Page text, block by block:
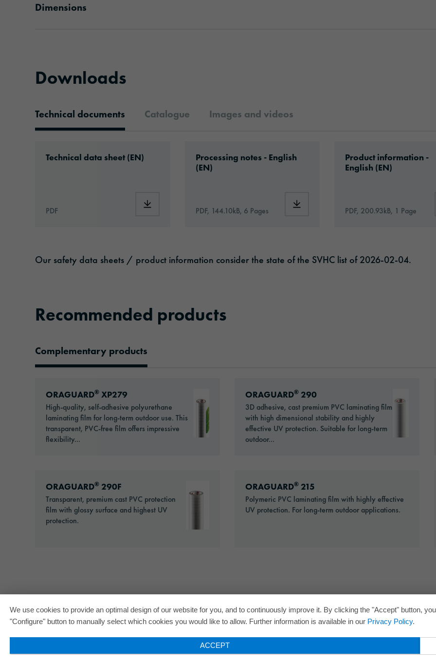
Dimensions
Downloads
Technical documents Catalogue Images and videos
Technical data sheet (EN)
PDF Download: ORAJET®_3106SG_Caravan_Film_en.pdf
Processing notes - English
(EN)
PDF, 144.10kB, 6 Pages Download: VH08-caravan-wrapping-eu-
Product information -
English (EN)
PDF, 200.93kB, 1 Page
Our safety data sheets / product information consider the state of the SVHC list of 2026-02-04.
Recommended products
Complementary products
ORAGUARD® XP279
High-quality, self-adhesive polyurethane
laminating film for long-term outdoor use. This
transparent, PVC-free film offers impressive
flexibility...
ORAGUARD® 290
3D adhesive, cast premium PVC laminating film
with high dimensional stability and highly
effective UV protection. Suitable for long-term
outdoor...
ORAGUARD® 290F
Transparent, premium cast PVC protection
film with glossy surface and highest UV
protection.
ORAGUARD® 215
Polymeric PVC laminating film with highly effective
UV protection. For long-term outdoor applications.
We use cookies to provide an optimal design of our website for you, and to continuously improve it. By clicking the "Accept" button,
"Configure" button to manually select which cookies you would like to allow. Further information is available in our Privacy Policy.
ACCEPT